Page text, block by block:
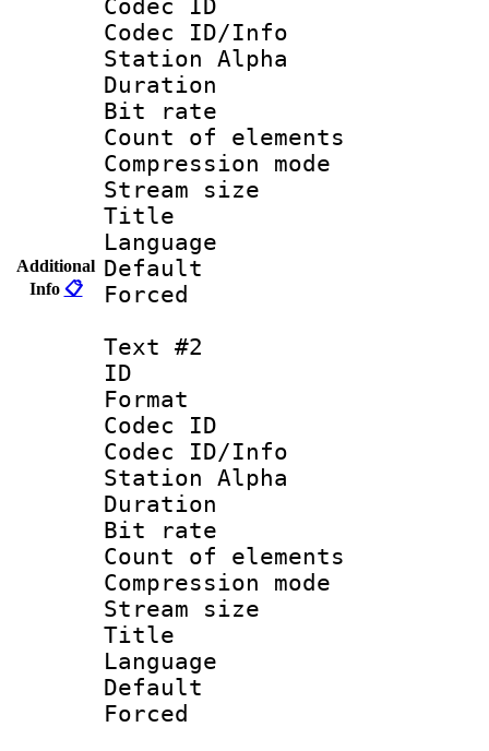
Additional
Info 📋
Codec ID :
Codec ID/Info
Station Alpha
Duration :
Bit rate :
Count of
Compression
Stream size
Title :
Language
Text #2
ID
Format
Codec ID :
Codec ID/Info
Station Alpha
Duration :
Bit rate :
Count of
Compression
Stream size
Title :
Language